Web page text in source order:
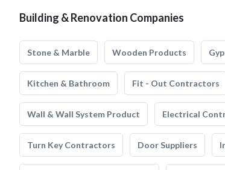
Building & Renovation Companies
Stone & Marble Wooden Products
Kitchen & Bathroom Fit - Out Contractors
Wall & Wall System Product Electrical
Turn Key Contractors Door Suppliers